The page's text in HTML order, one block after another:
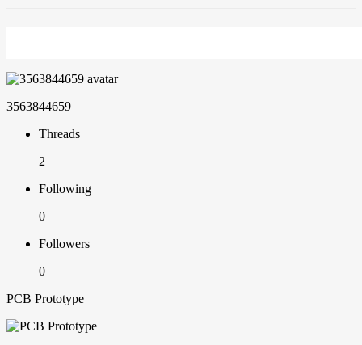
3563844659
Threads
2
Following
0
Followers
0
PCB Prototype